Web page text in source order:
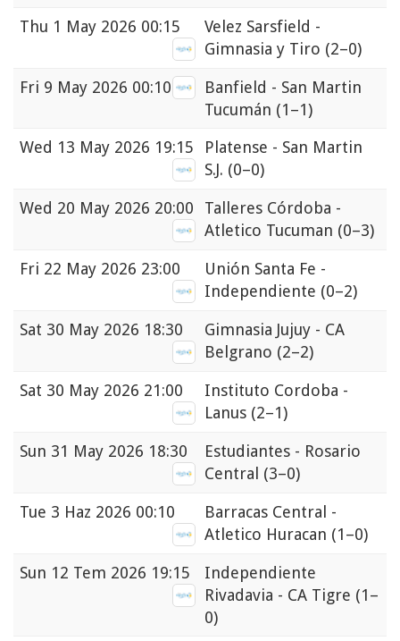
Thu 1 May 2026 00:15
Velez Sarsfield -
Gimnasia y Tiro (2–0)
Fri 9 May 2026 00:10
Banfield - San Martin
Tucumán (1–1)
Wed 13 May 2026 19:15
Platense - San Martin
S.J. (0–0)
Wed 20 May 2026 20:00
Talleres Córdoba -
Atletico Tucuman (0–3)
Fri 22 May 2026 23:00
Unión Santa Fe -
Independiente (0–2)
Sat 30 May 2026 18:30
Gimnasia Jujuy - CA
Belgrano (2–2)
Sat 30 May 2026 21:00
Instituto Cordoba -
Lanus (2–1)
Sun 31 May 2026 18:30
Estudiantes - Rosario
Central (3–0)
Tue 3 Haz 2026 00:10
Barracas Central -
Atletico Huracan (1–0)
Sun 12 Tem 2026 19:15
Independiente
Rivadavia - CA Tigre (1–
0)